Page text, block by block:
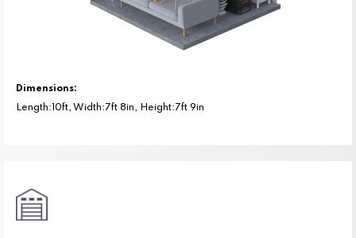
Dimensions:
Length:10ft, Width:7ft 8in, Height:7ft 9in